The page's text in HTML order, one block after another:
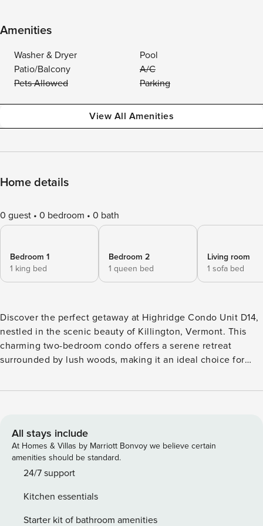
Amenities
Washer & Dryer
Pool
Patio/Balcony
A/C
Pets Allowed
Parking
View All Amenities
Home details
0 guest 0 bedroom 0 bath
Bedroom 1
1 king bed
Bedroom 2
1 queen bed
Living room
1 sofa bed
Discover the perfect getaway at Highridge Condo Unit D14,
nestled in the scenic beauty of Killington, Vermont. This
charming two-bedroom condo offers a serene retreat
surrounded by lush woods, making it an ideal choice for
layout, this condo comfortably accommodates up to six
well-appointed bathrooms ensure convenience for all
guests, enhancing your stay with comfort and privacy. Step
into the inviting living area, where you can unwind by the
fireplace or enjoy a movie night on the cable TV. The fully
refrigerator, microwave, dishwasher, and coffee maker,
making meal preparation a breeze. Gather around the
All stays include
At Homes & Villas by Marriott Bonvoy we believe certain
amenities should be standard.
24/7 support
Kitchen essentials
Starter kit of bathroom amenities